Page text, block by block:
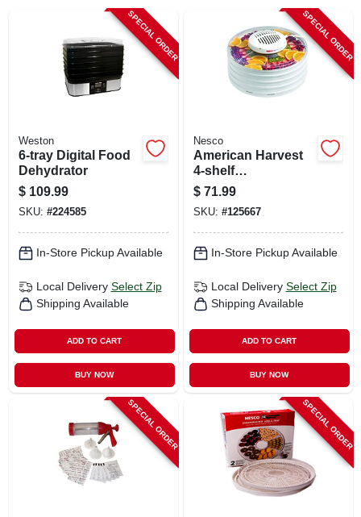
SPECIAL ORDER
Weston
6-tray Digital Food
Dehydrator
$ 109.99
SKU: #224585
In-Store Pickup Available
Local Delivery Select Zip
Shipping Available
ADD TO CART
BUY NOW
SPECIAL ORDER
Nesco
American Harvest
4-shelf
Snackmaster Food
Dehydrator, 400
Watts
$ 71.99
SKU: #125667
In-Store Pickup Available
Local Delivery Select Zip
Shipping Available
ADD TO CART
BUY NOW
SPECIAL ORDER SPECIAL ORDER